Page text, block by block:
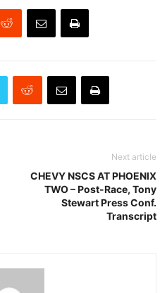
Next article
CHEVY NSCS AT PHOENIX
TWO – Post-Race, Tony
Stewart Press Conf.
Transcript